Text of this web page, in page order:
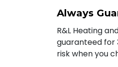
Always
R&L Heating
guaranteed for
risk when you